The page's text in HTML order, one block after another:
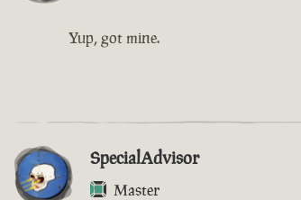
Yup, got mine.
SpecialAdvisor
Master